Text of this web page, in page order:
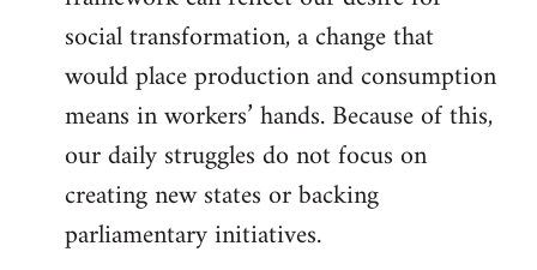
social transformation, a change that
would place production and consumption
means in workers’ hands. Because of this,
our daily struggles do not focus on
creating new states or backing
parliamentary initiatives.